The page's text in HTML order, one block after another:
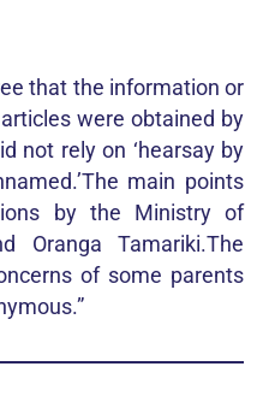
that the information or
were obtained by
not rely on ‘hearsay by
main points
by the Ministry of
Oranga Tamariki.The
of some parents